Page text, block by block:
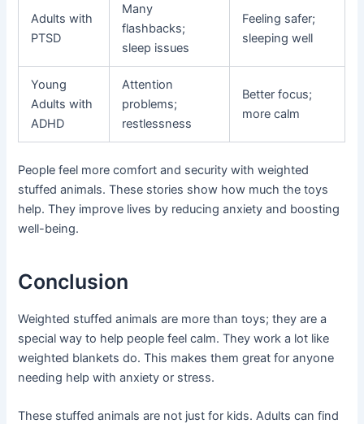
Adults with
PTSD
Many
flashbacks;
sleep issues
Feeling safer;
sleeping well
Young
Adults with
ADHD
Attention
problems;
restlessness
Better focus;
more calm
People feel more comfort and security with weighted
stuffed animals. These stories show how much the toys
help. They improve lives by reducing anxiety and boosting
well-being.
Conclusion
Weighted stuffed animals are more than toys; they are a
special way to help people feel calm. They work a lot like
weighted blankets do. This makes them great for anyone
needing help with anxiety or stress.
These stuffed animals are not just for kids. Adults can find